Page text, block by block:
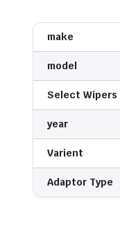
make
model
Select Wipers
year
Varient
Adaptor Type